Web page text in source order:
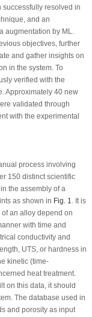
resolved in
and an
augmentation by ML.
objectives, further
and gather insights on
in the system. To
verified with the
Approximately 40 new
validated through
with the experimental
process involving
150 distinct scientific
the assembly of a
as shown in Fig. 1. It is
an alloy depend on
with time and
conductivity and
UTS, or hardness in
kinetic (time-
heat treatment.
on this data, it should
The database used in
and porosity as input